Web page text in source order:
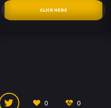
CLICK HERE
0 0